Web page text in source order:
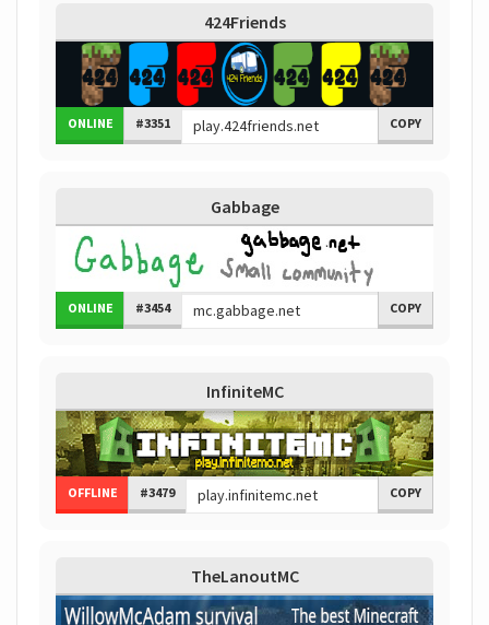
424Friends
ONLINE #3351 COPY
Gabbage
ONLINE #3454 COPY
InfiniteMC
OFFLINE #3479 COPY
TheLanoutMC